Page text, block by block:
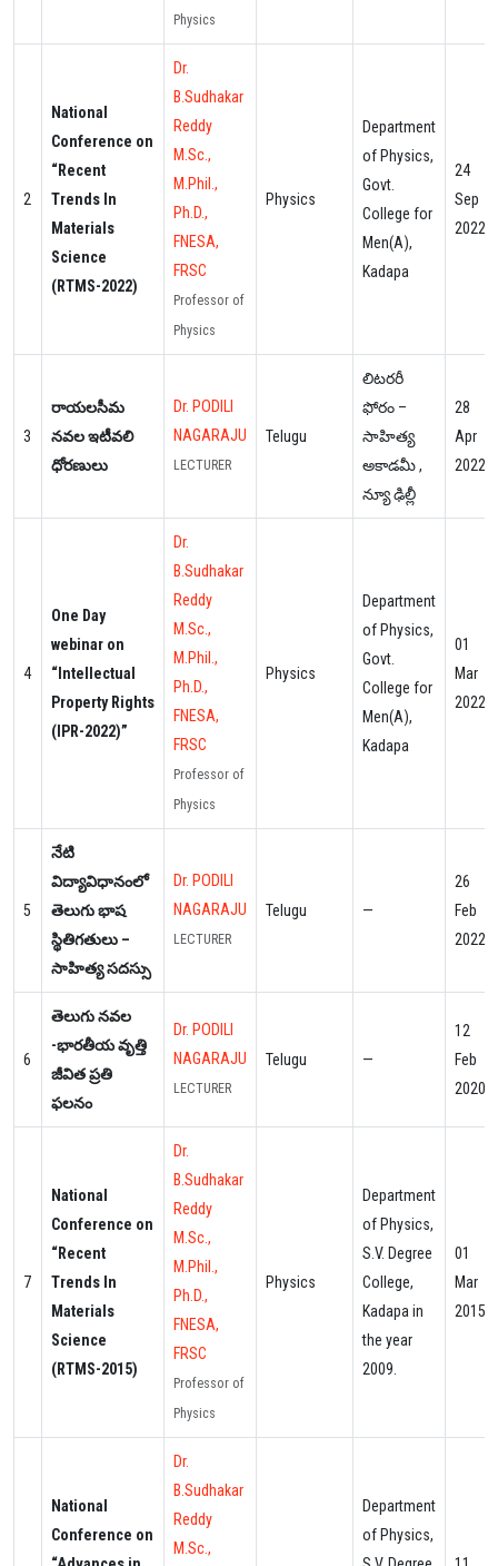
Physics
2
National
Conference on
“Recent
Trends In
Materials
Science
(RTMS-2022)
Dr.
B.Sudhakar
Reddy
M.Sc.,
M.Phil.,
Ph.D.,
FNESA,
FRSC
Professor of
Physics
Physics
Department
of Physics,
Govt.
College for
Men(A),
Kadapa
24
Sep
2022
3
రాయలసీమ
నవల ఇటీవలి
ధోరణులు
Dr. PODILI
NAGARAJU
LECTURER
Telugu
లిటరరీ
ఫోరం –
సాహిత్య
అకాడమీ ,
న్యూ ఢిల్లీ
28
Apr
2022
4
One Day
webinar on
“Intellectual
Property Rights
(IPR-2022)”
Dr.
B.Sudhakar
Reddy
M.Sc.,
M.Phil.,
Ph.D.,
FNESA,
FRSC
Professor of
Physics
Physics
Department
of Physics,
Govt.
College for
Men(A),
Kadapa
01
Mar
2022
5
నేటి
విద్యావిధానంలో
తెలుగు భాష
స్థితిగతులు –
సాహిత్య సదస్సు
Dr. PODILI
NAGARAJU
LECTURER
Telugu —
26
Feb
2022
6
తెలుగు నవల
-భారతీయ వృత్తి
జీవిత ప్రతి
ఫలనం
Dr. PODILI
NAGARAJU
LECTURER
Telugu —
12
Feb
2020
7
National
Conference on
“Recent
Trends In
Materials
Science
(RTMS-2015)
Dr.
B.Sudhakar
Reddy
M.Sc.,
M.Phil.,
Ph.D.,
FNESA,
FRSC
Professor of
Physics
Physics
Department
of Physics,
S.V. Degree
College,
Kadapa in
the year
2009.
01
Mar
2015
National
Conference on
Dr.
B.Sudhakar
Reddy
M.Sc.,
Department
of Physics,